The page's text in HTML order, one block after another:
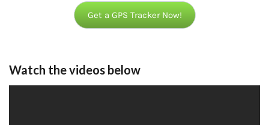
Get a GPS Tracker Now!
Watch the videos below